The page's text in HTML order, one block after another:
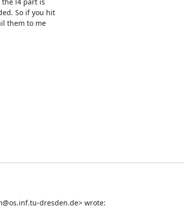
So if you hit
them to me
dresden.de> wrote: